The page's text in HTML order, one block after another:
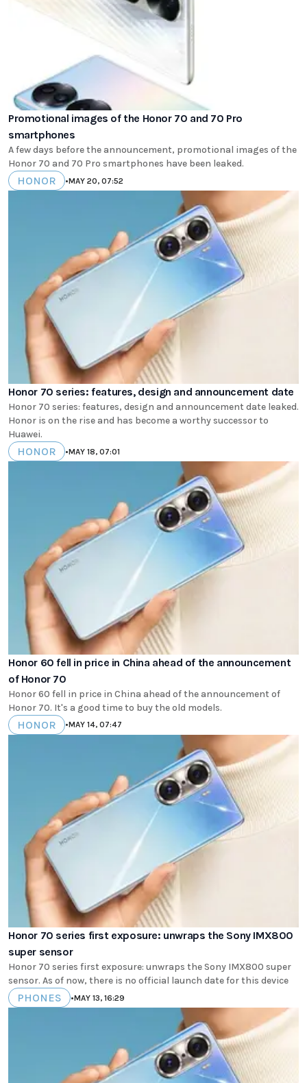
Promotional images of the Honor 70 and 70 Pro
smartphones
A few days before the announcement, promotional images of the
Honor 70 and 70 Pro smartphones have been leaked.
HONOR •MAY 20, 07:52
Honor 70 series: features, design and announcement date
Honor 70 series: features, design and announcement date leaked.
Honor is on the rise and has become a worthy successor to
Huawei.
HONOR •MAY 18, 07:01
Honor 60 fell in price in China ahead of the announcement
of Honor 70
Honor 60 fell in price in China ahead of the announcement of
Honor 70. It's a good time to buy the old models.
HONOR •MAY 14, 07:47
Honor 70 series first exposure: unwraps the Sony IMX800
super sensor
Honor 70 series first exposure: unwraps the Sony IMX800 super
sensor. As of now, there is no official launch date for this device
PHONES •MAY 13, 16:29